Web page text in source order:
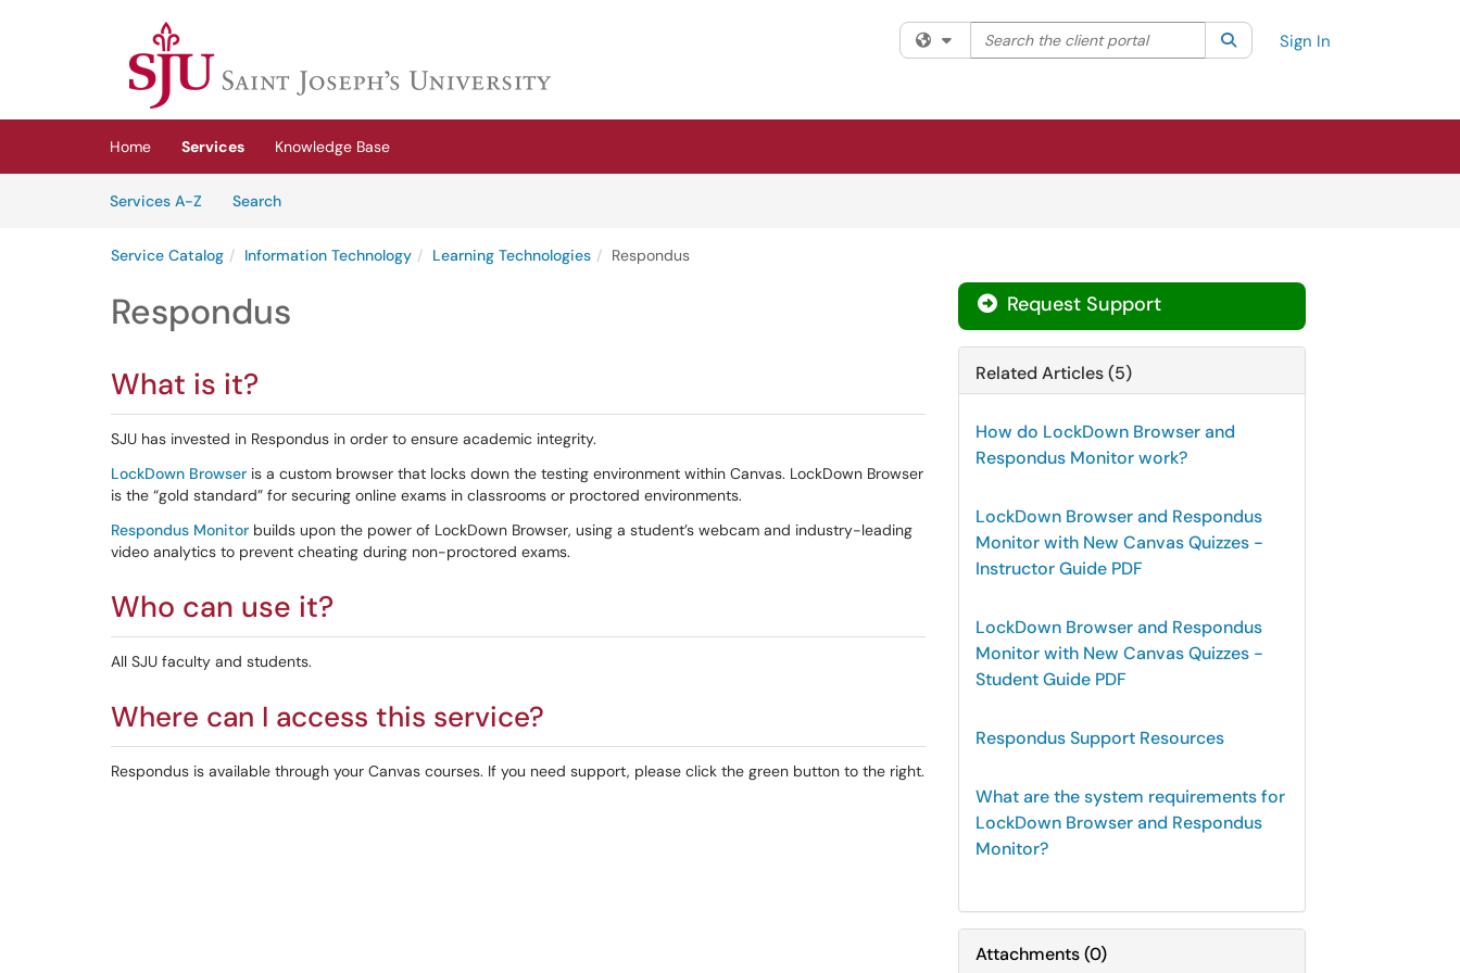
(opens in a new tab)
Filter your search by category. Current category:All
Search the client portal SearchSign In
Home Services
Knowledge Base
Services A-Z
SearchServices
Service Catalog Information Technology Learning Technologies Respondus
Respondus
What is it?
SJU has invested in Respondus in order to ensure academic integrity.
LockDown Browser is a custom browser that locks down the testing environment within Canvas. LockDown Browser
is the “gold standard” for securing online exams in classrooms or proctored environments.
Respondus Monitor builds upon the power of LockDown Browser, using a student’s webcam and industry-leading
video analytics to prevent cheating during non-proctored exams.
Who can use it?
All SJU faculty and students.
Where can I access this service?
Respondus is available through your Canvas courses. If you need support, please click the green button to the right.
Request Support
Related Articles (5)
How do LockDown Browser and
Respondus Monitor work?
LockDown Browser and Respondus
Monitor with New Canvas Quizzes -
Instructor Guide PDF
LockDown Browser and Respondus
Monitor with New Canvas Quizzes -
Student Guide PDF
Respondus Support Resources
What are the system requirements for
LockDown Browser and Respondus
Monitor?
Attachments(0)